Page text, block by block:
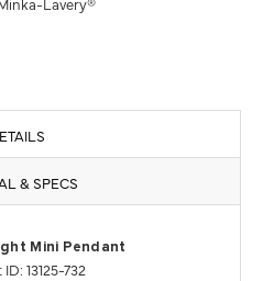
& SPECS
Mini Pendant
13125-732